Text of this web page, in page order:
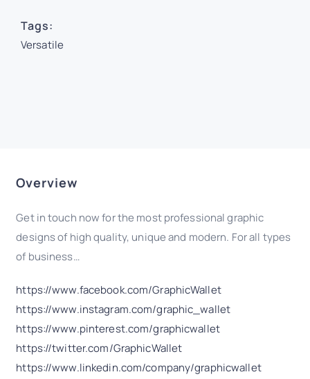
Tags:
Versatile
Overview
Get in touch now for the most professional graphic
designs of high quality, unique and modern. For all types
of business…
https://www.facebook.com/GraphicWallet
https://www.instagram.com/graphic_wallet
https://www.pinterest.com/graphicwallet
https://twitter.com/GraphicWallet
https://www.linkedin.com/company/graphicwallet